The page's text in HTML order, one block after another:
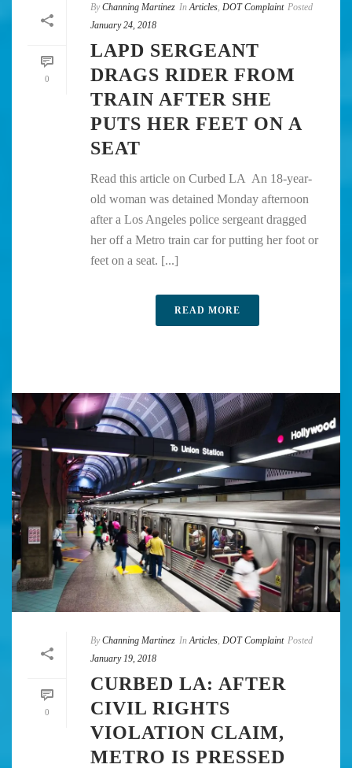
0
By Channing Martinez In Articles DOT Complaint Posted
January 24, 2018
LAPD SERGEANT
DRAGS RIDER FROM
TRAIN AFTER SHE
PUTS HER FEET ON A
SEAT
Read this article on Curbed LA An 18-year-
old woman was detained Monday afternoon
after a Los Angeles police sergeant dragged
her off a Metro train car for putting her foot or
feet on a seat. [...]
READ MORE
0
By Channing Martinez In Articles, DOT Complaint Posted
January 19, 2018
CURBED LA: AFTER
CIVIL RIGHTS
VIOLATION CLAIM,
METRO IS PRESSED